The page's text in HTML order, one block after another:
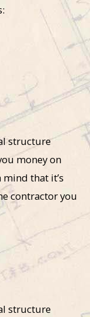
structure
money on
that it’s
contractor you
structure